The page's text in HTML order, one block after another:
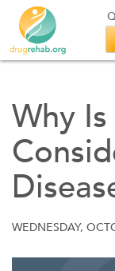
content
Why
WEDNESDAY,